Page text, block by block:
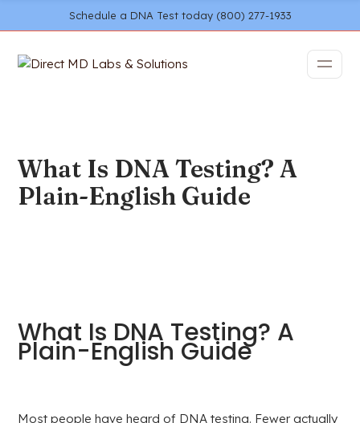
Schedule a DNA Test today (800) 277-1933
What Is DNA Testing? A
Plain-English Guide
What Is DNA Testing? A
Plain-English Guide
Most people have heard of DNA testing. Fewer actually